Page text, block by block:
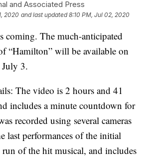
and Associated Press
2020 and last updated 8:10 PM, Jul 02, 2020
coming. The much-anticipated
“Hamilton” will be available on
3.
The video is 2 hours and 41
includes a minute countdown for
recorded using several cameras
last performances of the initial
of the hit musical, and includes